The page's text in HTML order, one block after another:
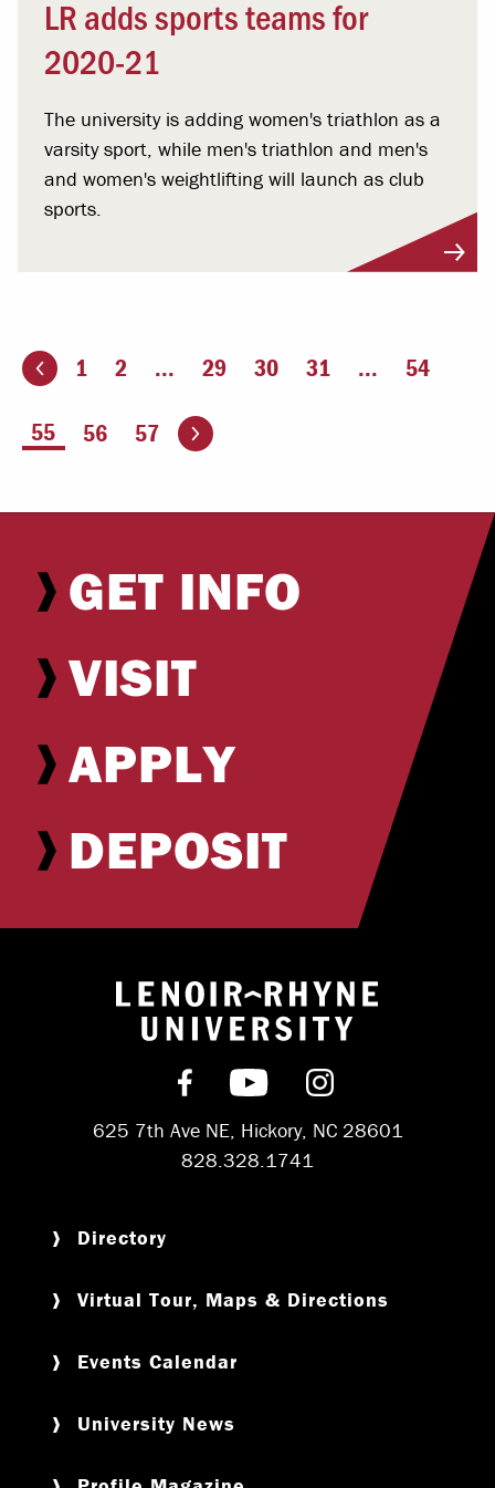
LR adds sports teams for
2020-21
The university is adding women's triathlon as a
varsity sport, while men's triathlon and men's
and women's weightlifting will launch as club
sports.
page 1 2 ... 29 30 31 ... 54
You're on page
55 56 57 Go to the next page
GET INFO
VISIT
APPLY
DEPOSIT
Return to
Find us on Facebook
Subscribe on
Follow us on
625 7th Ave NE, Hickory, NC 28601
828.328.1741
Directory
Virtual Tour, Maps & Directions
Events Calendar
University News